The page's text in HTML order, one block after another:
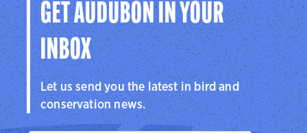
GET AUDUBON IN YOUR
INBOX
Let us send you the latest in bird and
conservation news.